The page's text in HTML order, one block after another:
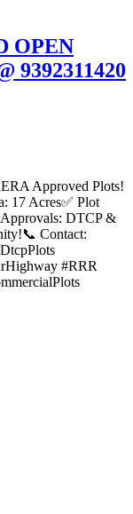
OPEN
9392311420
Approved Plots!
17 Acres✅ Plot
Approvals: DTCP &
Contact:
#RRR